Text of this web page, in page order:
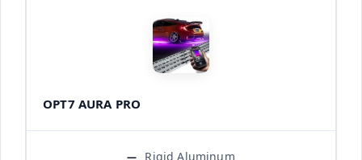
OPT7 AURA PRO
Rigid Aluminum